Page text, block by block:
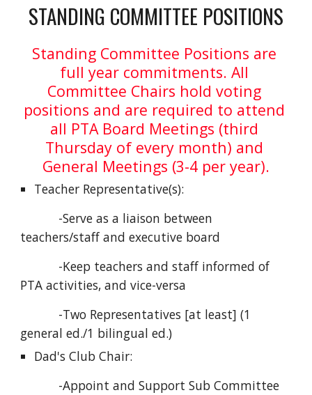
STANDING COMMITTEE POSITIONS
Standing Committee Positions are
full year commitments. All
Committee Chairs hold voting
positions and are required to attend
all PTA Board Meetings (third
Thursday of every month) and
General Meetings (3-4 per year).
Teacher Representative(s):
teachers/staff and executive board
PTA activities, and vice-versa
general ed./1 bilingual ed.)
Dad's Club Chair: